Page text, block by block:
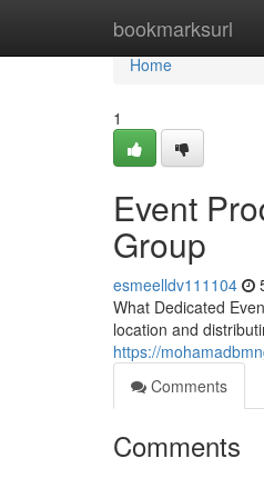
bookmarksurl
Home
Home
1
Event
Group
esmeelldv111104
What Dedicated
location and
https://
Comments
Comments